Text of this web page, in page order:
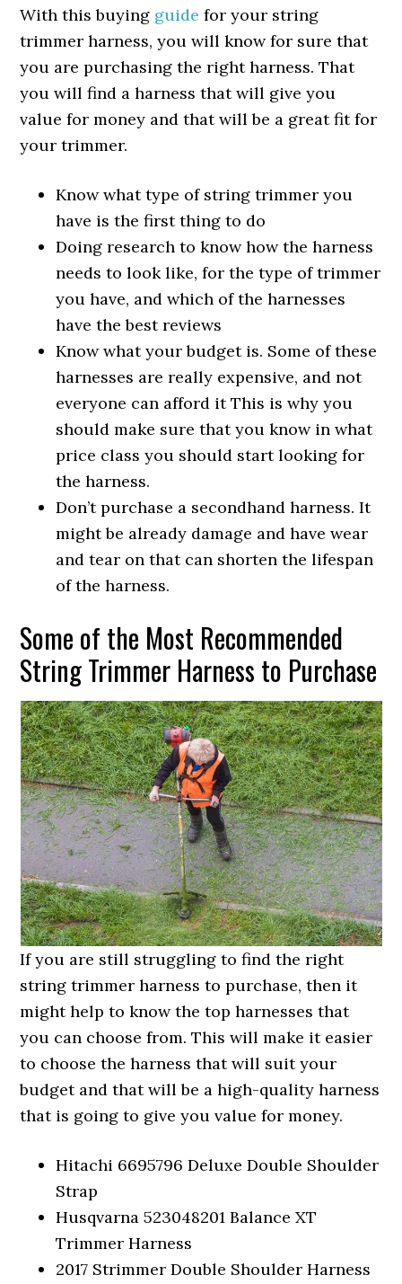
With this buying guide for your string
trimmer harness, you will know for sure that
you are purchasing the right harness. That
you will find a harness that will give you
value for money and that will be a great fit for
your trimmer.
Know what type of string trimmer you
have is the first thing to do
Doing research to know how the harness
needs to look like, for the type of trimmer
you have, and which of the harnesses
have the best reviews
Know what your budget is. Some of these
harnesses are really expensive, and not
everyone can afford it This is why you
should make sure that you know in what
price class you should start looking for
the harness.
Don’t purchase a secondhand harness. It
might be already damage and have wear
and tear on that can shorten the lifespan
of the harness.
Some of the Most Recommended
String Trimmer Harness to Purchase
If you are still struggling to find the right
string trimmer harness to purchase, then it
might help to know the top harnesses that
you can choose from. This will make it easier
to choose the harness that will suit your
budget and that will be a high-quality harness
that is going to give you value for money.
Hitachi 6695796 Deluxe Double Shoulder
Strap
Husqvarna 523048201 Balance XT
Trimmer Harness
2017 Strimmer Double Shoulder Harness